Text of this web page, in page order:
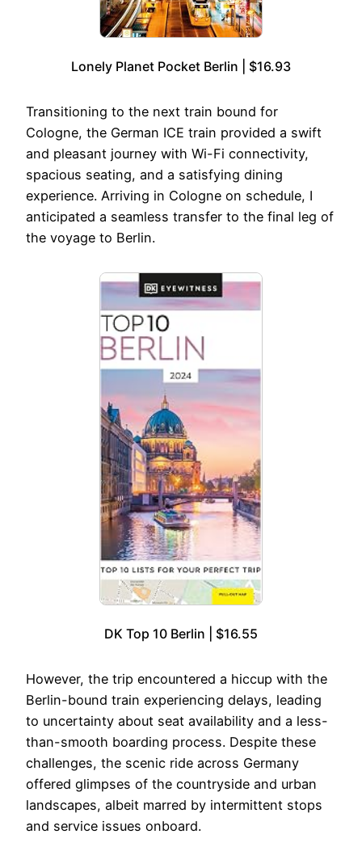
Lonely Planet Pocket Berlin | $16.93
Transitioning to the next train bound for
Cologne, the German ICE train provided a swift
and pleasant journey with Wi-Fi connectivity,
spacious seating, and a satisfying dining
experience. Arriving in Cologne on schedule, I
anticipated a seamless transfer to the final leg of
the voyage to Berlin.
DK Top 10 Berlin | $16.55
However, the trip encountered a hiccup with the
Berlin-bound train experiencing delays, leading
to uncertainty about seat availability and a less-
than-smooth boarding process. Despite these
challenges, the scenic ride across Germany
offered glimpses of the countryside and urban
landscapes, albeit marred by intermittent stops
and service issues onboard.